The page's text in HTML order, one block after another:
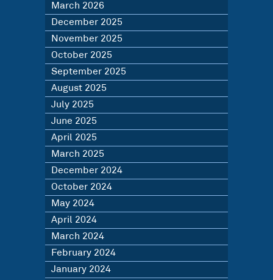
March 2026
December 2025
November 2025
October 2025
September 2025
August 2025
July 2025
June 2025
April 2025
March 2025
December 2024
October 2024
May 2024
April 2024
March 2024
February 2024
January 2024